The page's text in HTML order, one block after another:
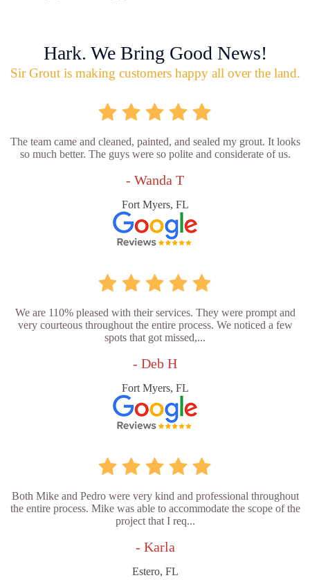
Hark. We Bring Good News!
Sir Grout is making customers happy all over the land.
The team came and cleaned, painted, and sealed my grout. It looks
so much better. The guys were so polite and considerate of us.
- Wanda T
Fort Myers, FL
We are 110% pleased with their services. They were prompt and
very courteous throughout the entire process. We noticed a few
spots that got missed,...
- Deb H
Fort Myers, FL
Both Mike and Pedro were very kind and professional throughout
the entire process. Mike was able to accommodate the scope of the
project that I req...
- Karla
Estero, FL